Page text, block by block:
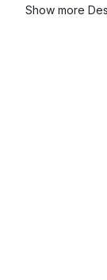
Show more